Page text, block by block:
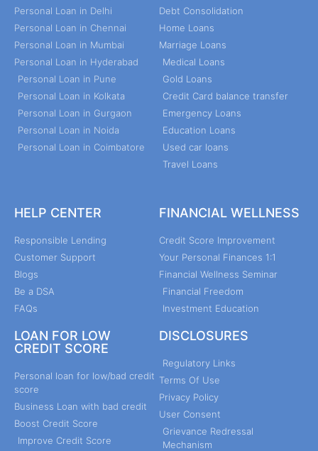
Personal Loan in Delhi
Personal Loan in Chennai
Personal Loan in Mumbai
Personal Loan in Hyderabad
Personal Loan in Pune
Personal Loan in Kolkata
Personal Loan in Gurgaon
Personal Loan in Noida
Personal Loan in Coimbatore
Debt Consolidation
Home Loans
Marriage Loans
Medical Loans
Gold Loans
Credit Card balance transfer
Emergency Loans
Education Loans
Used car loans
Travel Loans
HELP CENTER
Responsible Lending
Customer Support
Blogs
Be a DSA
FAQs
LOAN FOR LOW
CREDIT SCORE
Personal loan for low/bad credit
score
Business Loan with bad credit
Boost Credit Score
Improve Credit Score
FINANCIAL WELLNESS
Credit Score Improvement
Your Personal Finances 1:1
Financial Wellness Seminar
Financial Freedom
Investment Education
DISCLOSURES
Regulatory Links
Terms Of Use
Privacy Policy
User Consent
Grievance Redressal
Mechanism